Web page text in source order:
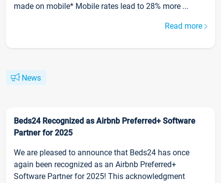
made on mobile* Mobile rates lead to 28% more ...
Read more
News
Beds24 Recognized as Airbnb Preferred+ Software
Partner for 2025
We are pleased to announce that Beds24 has once
again been recognized as an Airbnb Preferred+
Software Partner for 2025! This acknowledgment